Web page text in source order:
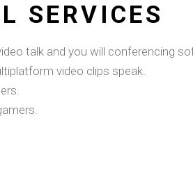
SERVICES
talk and you will conferencing
video clips speak.